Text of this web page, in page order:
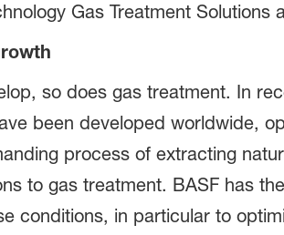
Gas Treatment Solutions
so does gas treatment. In
been developed worldwide,
process of extracting
to gas treatment. BASF has
conditions, in particular to